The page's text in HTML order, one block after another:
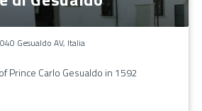
Gesualdo AV, Italia
Prince Carlo Gesualdo in 1592